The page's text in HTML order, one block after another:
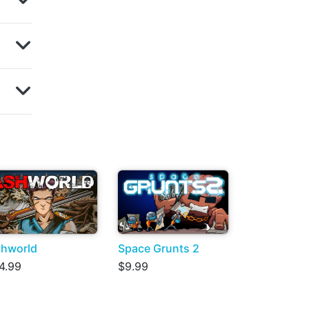
Space Grunts 2
$9.99